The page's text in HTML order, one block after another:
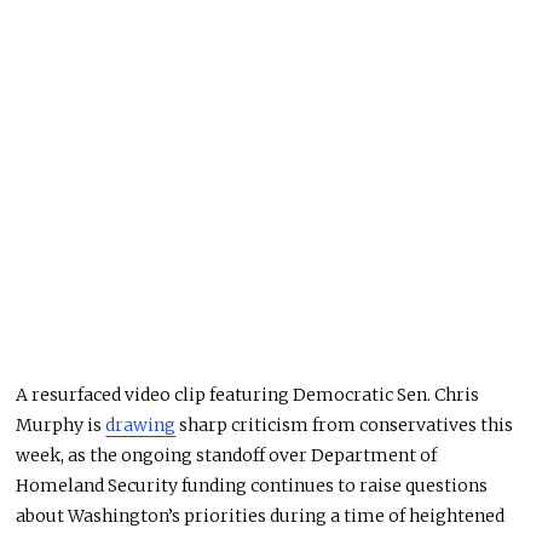
A resurfaced video clip featuring Democratic Sen. Chris
Murphy isdrawing sharp criticism from conservatives this
week, as the ongoing standoff over Department of
Homeland Security funding continues to raise questions
about Washington’s priorities during a time of heightened